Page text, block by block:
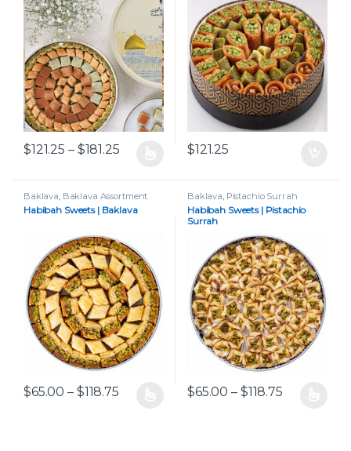
$121.25 – $181.25Price range: $121.25 through $181.25
$121.25
Baklava Baklava Assortment
Habibah Sweets | Baklava
$65.00 – $118.75Price range: $65.00 through $118.75
Baklava Pistachio Surrah
Habibah Sweets | Pistachio
Surrah
$65.00 – $118.75Price